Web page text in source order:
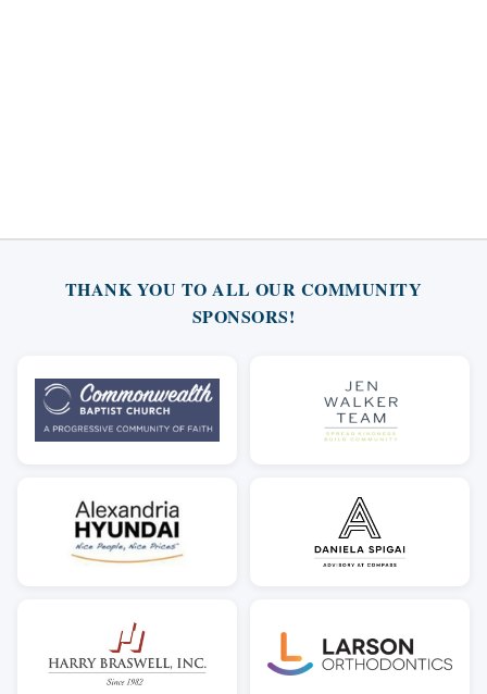
THANK YOU TO ALL OUR COMMUNITY
SPONSORS!